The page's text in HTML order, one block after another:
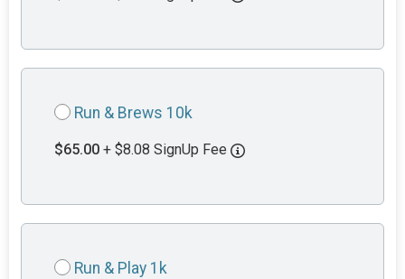
Run & Brews 10k
$65.00 + $8.08 SignUp Fee
Run & Play 1k